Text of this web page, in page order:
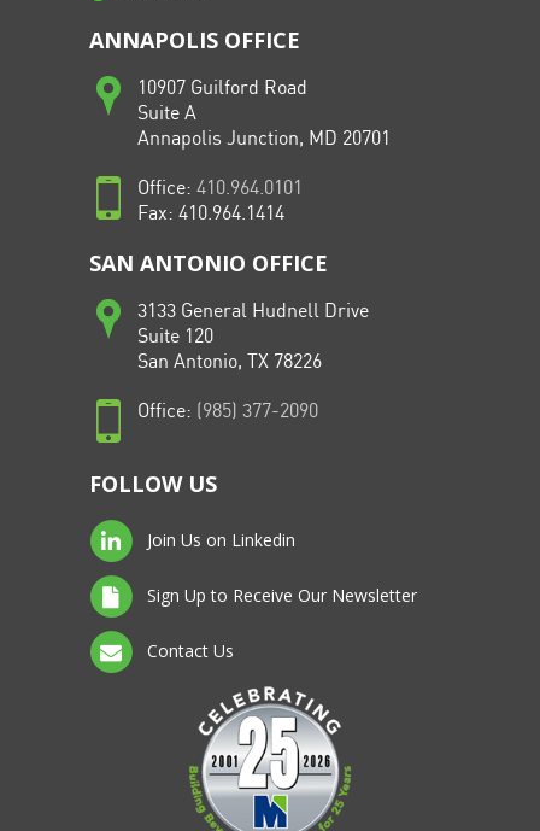
ANNAPOLIS OFFICE
10907 Guilford Road
Suite A
Annapolis Junction, MD 20701
Office: 410.964.0101
Fax: 410.964.1414
SAN ANTONIO OFFICE
3133 General Hudnell Drive
Suite 120
San Antonio, TX 78226
Office: (985) 377-2090
FOLLOW US
Join Us on Linkedin
Sign Up to Receive Our Newsletter
Contact Us